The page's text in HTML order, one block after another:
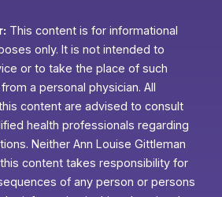
This content is for informational
only. It is not intended to
or to take the place of such
a personal physician. All
content are advised to consult
health professionals regarding
Neither Ann Louise Gittleman
content takes responsibility for
of any person or persons